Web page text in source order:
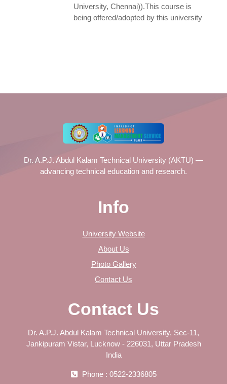
University, Chennai)).This course is
being offered/adopted by this university
Dr. A.P.J. Abdul Kalam Technical University (AKTU) —
advancing technical education and research.
Info
University Website
About Us
Photo Gallery
Contact Us
Contact Us
Dr. A.P.J. Abdul Kalam Technical University, Sec-11,
Jankipuram Vistar, Lucknow - 226031, Uttar Pradesh
India
Phone : 0522-2336805